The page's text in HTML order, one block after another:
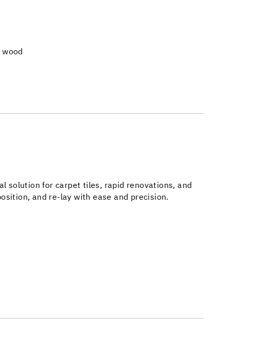
solution for carpet tiles, rapid renovations, and
and re-lay with ease and precision.